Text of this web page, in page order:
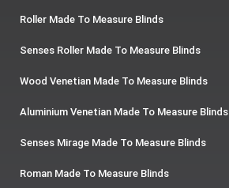
Roller Made To Measure Blinds
Senses Roller Made To Measure Blinds
Wood Venetian Made To Measure Blinds
Aluminium Venetian Made To Measure Blinds
Senses Mirage Made To Measure Blinds
Roman Made To Measure Blinds